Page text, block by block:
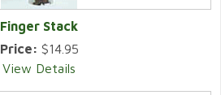
Finger Stack
Price: $14.95
View Details